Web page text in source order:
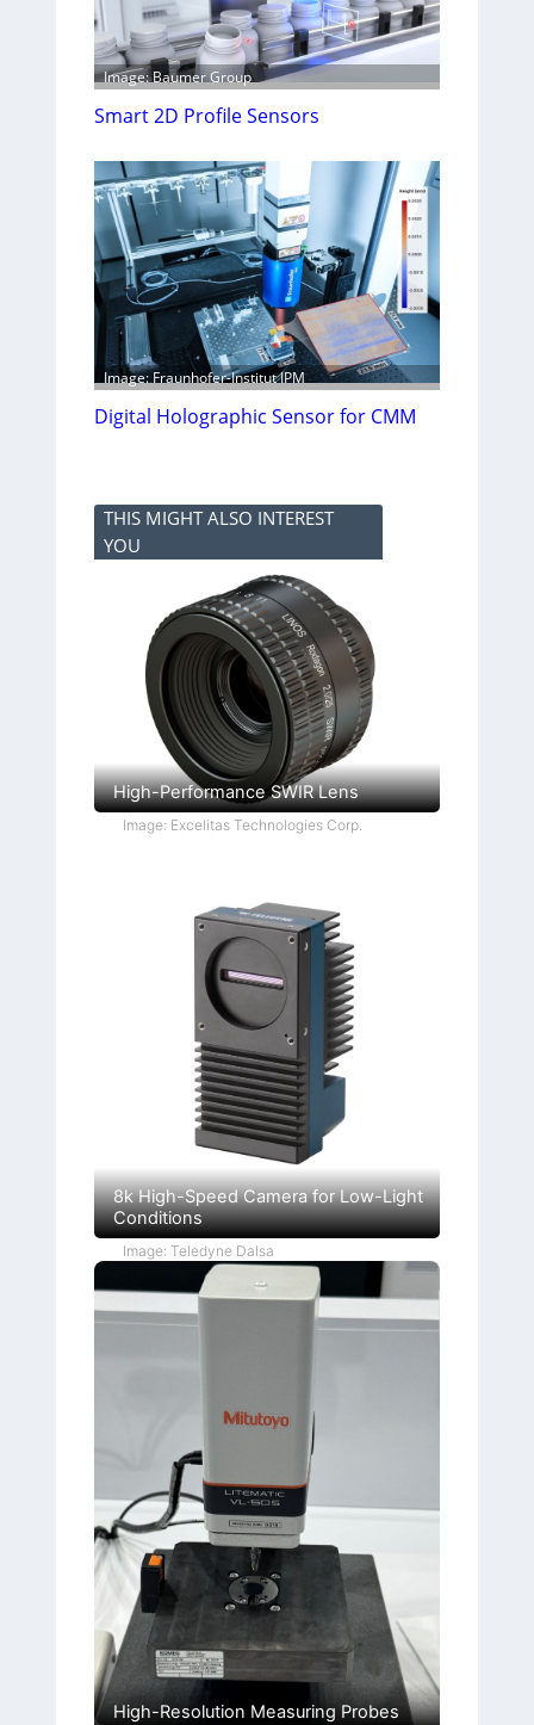
Image: Baumer Group
Smart 2D Profile Sensors
Image: Fraunhofer-Institut IPM
Digital Holographic Sensor for CMM
THIS MIGHT ALSO INTEREST
YOU
High-Performance SWIR Lens
Image: Excelitas Technologies Corp.
8k High-Speed Camera for Low-Light
Conditions
Image: Teledyne Dalsa
High-Resolution Measuring Probes